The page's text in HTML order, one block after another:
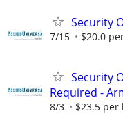
Security
7/15 $20.0
Security
Required -
8/3 $23.5 per